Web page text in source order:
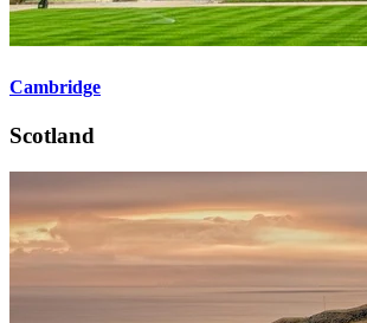
Cambridge
Scotland